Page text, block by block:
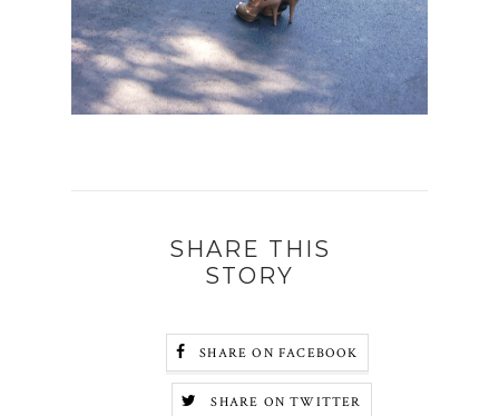
SHARE THIS
STORY
SHARE ON FACEBOOK
SHARE ON TWITTER